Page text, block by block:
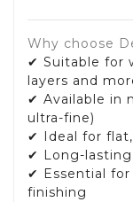
Why choose
✔ Suitable for
layers and
✔ Available in
ultra-fine)
✔ Ideal for
✔ Long-
✔ Essential
finishing